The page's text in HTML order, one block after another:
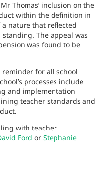
Thomas’ inclusion on the
within the definition in
a nature that reflected
The appeal was
was found to be
for all school
processes include
and implementation
teacher standards and
with teacher
Ford or Stephanie